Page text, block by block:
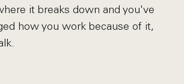
it breaks down and you've
how you work because of it,